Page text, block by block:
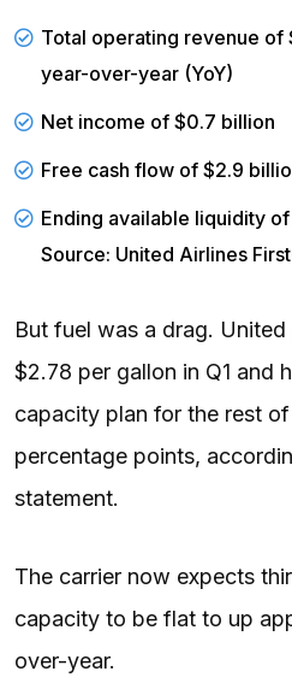
Total operating revenue of
year-over-year (YoY)
Net income of $0.7 billion
Free cash flow of $2.9
Ending available liquidity
Source: United Airlines
But fuel was a drag.
$2.78 per gallon in Q1 and
capacity plan for the rest
percentage points,
statement.
The carrier now expects
capacity to be flat to up
over-year.